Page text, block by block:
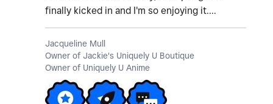
finally kicked in and I'm so enjoying it....
Jacqueline Mull
Owner of Jackie's Uniquely U Boutique
Owner of Uniquely U Anime